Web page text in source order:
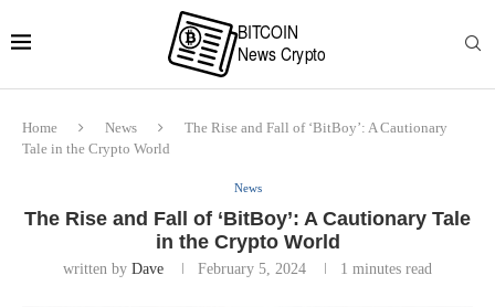
Home News
The Rise and Fall of ‘BitBoy’: A Cautionary
Tale in the Crypto World
News
The Rise and Fall of ‘BitBoy’: A Cautionary Tale
in the Crypto World
written by Dave February 5, 2024 1 minutes read